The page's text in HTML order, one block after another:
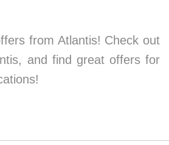
from Atlantis! Check out
and find great offers for